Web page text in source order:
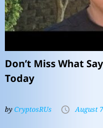
Don’t Miss What
Today
by CryptosRUs August